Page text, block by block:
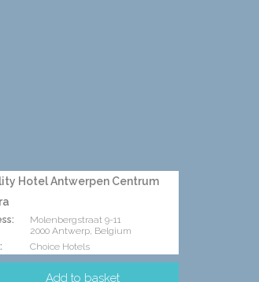
Hotel Antwerpen Centrum
Molenbergstraat 9-11
2000 Antwerp, Belgium
Choice Hotels